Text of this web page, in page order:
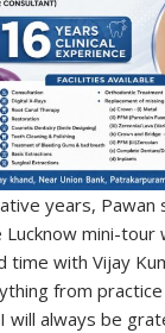
years, Pawan
mini-tour
with Vijay
from
will always be